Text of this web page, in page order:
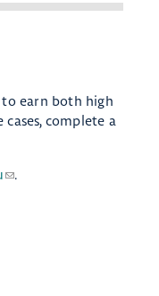
to earn both high
complete a
.